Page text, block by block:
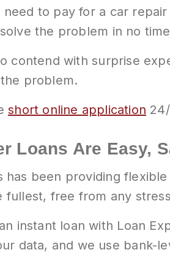
to pay for a car
the problem in no
contend with surprise
problem.
short online application
Loans Are Easy,
has been providing
fullest, free from any
instant loan with Loan
data, and we use bank-